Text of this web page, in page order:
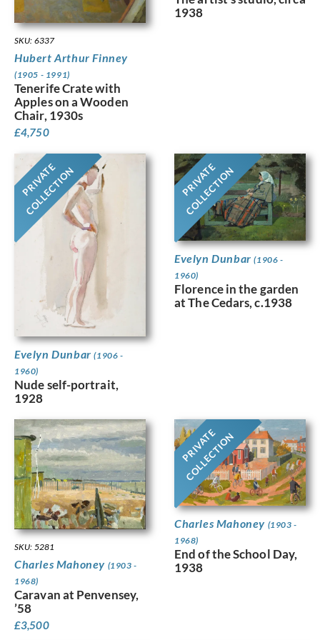
SKU: 6337
Hubert Arthur Finney
(1905 - 1991)
Tenerife Crate with
Apples on a Wooden
Chair, 1930s
£4,750
1938
PRIVATE
COLLECTION
Evelyn Dunbar(1906 -
1960)
Nude self-portrait,
1928
PRIVATE
COLLECTION
Evelyn Dunbar(1906 -
1960)
Florence in the garden
at The Cedars, c.1938
SKU: 5281
Charles Mahoney (1903 -
1968)
Caravan at Penvensey,
’58
£3,500
PRIVATE
COLLECTION
Charles Mahoney (1903 -
1968)
End of the School Day,
1938